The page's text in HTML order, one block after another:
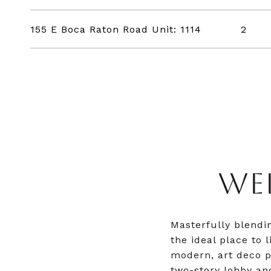
155 E Boca Raton Road Unit: 1114 2
Masterfully
the ideal place to
modern, art deco